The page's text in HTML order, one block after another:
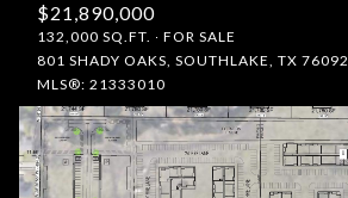
$21,890,000
132,000 SQ.FT.
FOR SALE
801 SHADY OAKS, SOUTHLAKE, TX 76092
MLS®: 21333010